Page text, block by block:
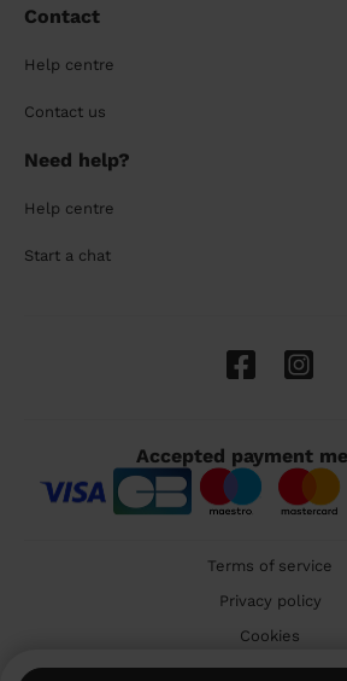
Contact
Help centre
Contact us
Need help?
Help centre
Start a chat
Accepted payment
Terms of service
Privacy policy
Cookies
🇬🇧 United Kingdom